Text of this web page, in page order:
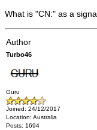
What is "CN:" as a
Author
Turbo46
Guru
Joined: 24/12/2017
Location: Australia
Posts: 1694